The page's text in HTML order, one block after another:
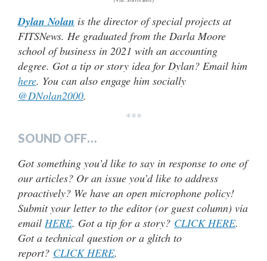
Dylan Nolan is the director of special projects at
FITSNews. He graduated from the Darla Moore
school of business in 2021 with an accounting
degree. Got a tip or story idea for Dylan? Email him
here. You can also engage him socially
@DNolan2000.
***
SOUND OFF…
Got something you’d like to say in response to one of
our articles? Or an issue you’d like to address
proactively? We have an open microphone policy!
Submit your letter to the editor (or guest column) via
email HERE. Got a tip for a story? CLICK HERE.
Got a technical question or a glitch to
report? CLICK HERE.